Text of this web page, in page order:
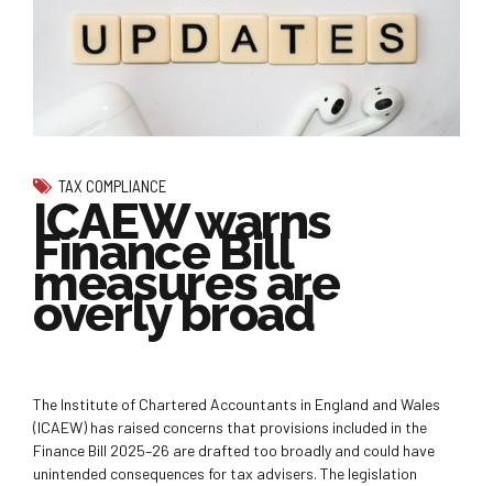
TAX COMPLIANCE
ICAEW warns
Finance Bill
measures are
overly broad
The Institute of Chartered Accountants in England and Wales
(ICAEW) has raised concerns that provisions included in the
Finance Bill 2025–26 are drafted too broadly and could have
unintended consequences for tax advisers. The legislation